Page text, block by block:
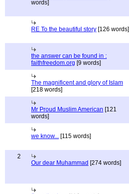
words]
RE To the beautiful story [126 words]
the answer can be found in :
faithfreedom.org [9 words]
The magnificent and glory of Islam
[218 words]
Mr Proud Muslim American [121
words]
we know... [115 words]
2
Our dear Muhammad [274 words]